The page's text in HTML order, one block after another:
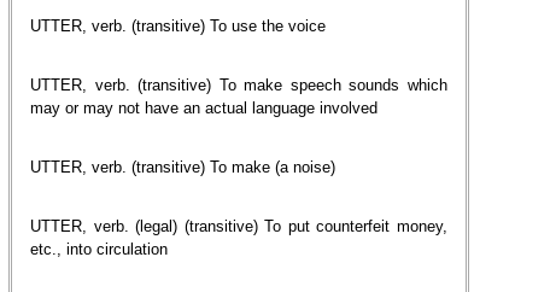
UTTER, verb. (transitive) To use the voice
UTTER, verb. (transitive) To make speech sounds which
may or may not have an actual language involved
UTTER, verb. (transitive) To make (a noise)
UTTER, verb. (legal) (transitive) To put counterfeit money,
etc., into circulation